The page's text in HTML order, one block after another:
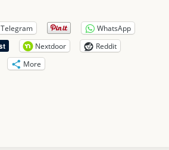
Telegram
WhatsApp
Nextdoor
Reddit
More